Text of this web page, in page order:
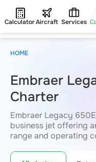
CalculatorAircraft Services
Embraer
Charter
Embraer Legacy
business jet offering
range and operating
7,371 km. Valued for
HOME